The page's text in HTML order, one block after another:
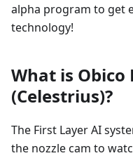
alpha program to get
technology!
What is Obico
(Celestrius)?
The First Layer AI
the nozzle cam to